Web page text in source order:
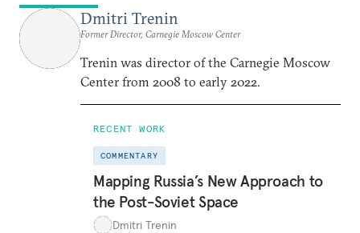
Dmitri Trenin
Former Director, Carnegie Moscow Center
Trenin was director of the Carnegie Moscow
Center from 2008 to early 2022.
RECENT WORK
COMMENTARY
Mapping Russia’s New Approach to
the Post-Soviet Space
Dmitri Trenin